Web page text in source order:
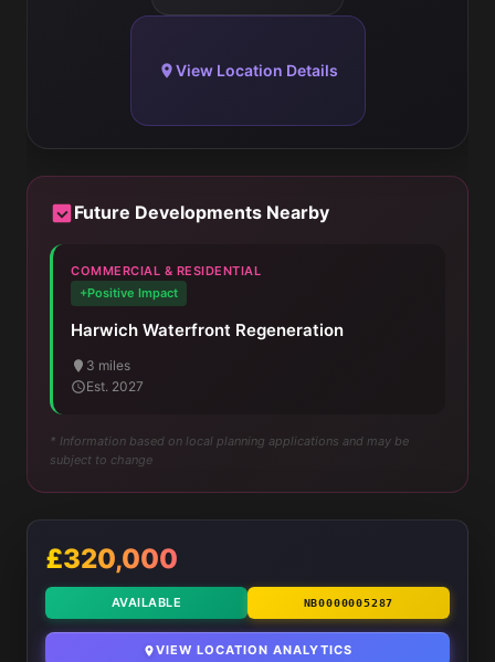
View Location Details
Future Developments Nearby
COMMERCIAL & RESIDENTIAL
+Positive Impact
Harwich Waterfront Regeneration
3 miles
Est. 2027
* Information based on local planning applications and may be
subject to change
£320,000
AVAILABLE NB0000005287
VIEW LOCATION ANALYTICS